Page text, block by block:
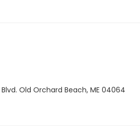
Old Orchard Beach, ME 04064